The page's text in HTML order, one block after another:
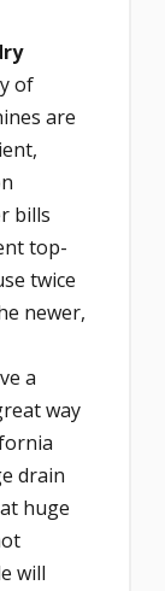
of
are
bills
top-
twice
newer,
a
way
drain
huge
will